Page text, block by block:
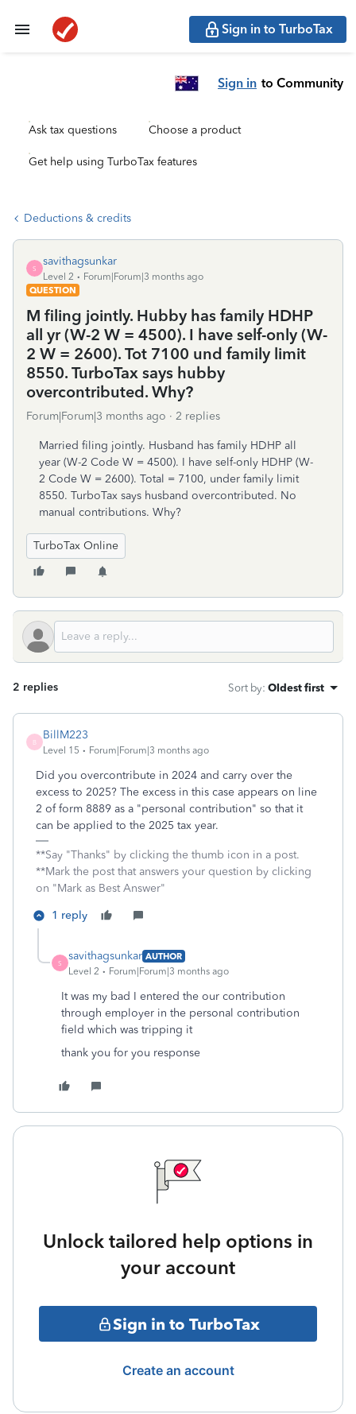
Sign in to TurboTax
Sign in to Community
Ask tax questions Choose a product
Get help using TurboTax features
Deductions & credits
S
savithagsunkar
Level 2
Forum|Forum|3 months ago
QUESTION
M filing jointly. Hubby has family HDHP
all yr (W-2 W = 4500). I have self-only (W-
2 W = 2600). Tot 7100 und family limit
8550. TurboTax says hubby
overcontributed. Why?
Forum|Forum|3 months ago 2 replies
Married filing jointly. Husband has family HDHP all
year (W-2 Code W = 4500). I have self-only HDHP (W-
2 Code W = 2600). Total = 7100, under family limit
8550. TurboTax says husband overcontributed. No
manual contributions. Why?
TurboTax Online
2 replies Sort by: Oldest first
B
BillM223
Level 15 Forum|Forum|3 months ago
Did you overcontribute in 2024 and carry over the
excess to 2025? The excess in this case appears on line
2 of form 8889 as a "personal contribution" so that it
can be applied to the 2025 tax year.
**Say "Thanks" by clicking the thumb icon in a post.
**Mark the post that answers your question by clicking
on "Mark as Best Answer"
1 reply
S
savithagsunkar AUTHOR
Level 2
Forum|Forum|3 months ago
It was my bad I entered the our contribution
through employer in the personal contribution
field which was tripping it
thank you for you response
Unlock tailored help options in
your account
Sign in to TurboTax
Create an account